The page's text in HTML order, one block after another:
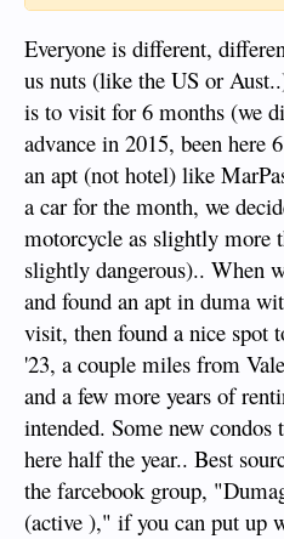
Everyone is different,
us nuts (like the US or
is to visit for 6 months (we
advance in 2015, been here
an apt (not hotel) like
a car for the month, we
motorcycle as slightly more
slightly dangerous).. When
and found an apt in duma
visit, then found a nice spot
'23, a couple miles from
and a few more years of
intended. Some new
here half the year.. Best
the farcebook group,
(active )," if you can put up